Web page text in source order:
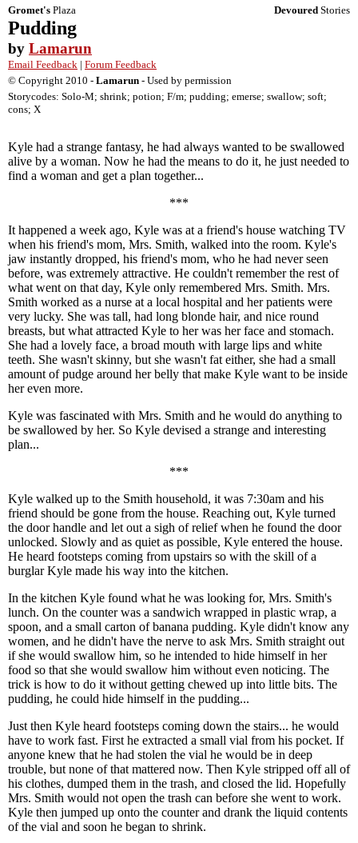
Gromet's Plaza Devoured Stories
Pudding
by Lamarun
Email Feedback | Forum Feedback
© Copyright 2010 - Lamarun - Used by permission
Storycodes: Solo-M; shrink; potion; F/m; pudding; emerse; swallow; soft;
cons; X
Kyle had a strange fantasy, he had always wanted to be swallowed
alive by a woman. Now he had the means to do it, he just needed to
find a woman and get a plan together...
***
It happened a week ago, Kyle was at a friend's house watching TV
when his friend's mom, Mrs. Smith, walked into the room. Kyle's
jaw instantly dropped, his friend's mom, who he had never seen
before, was extremely attractive. He couldn't remember the rest of
what went on that day, Kyle only remembered Mrs. Smith. Mrs.
Smith worked as a nurse at a local hospital and her patients were
very lucky. She was tall, had long blonde hair, and nice round
breasts, but what attracted Kyle to her was her face and stomach.
She had a lovely face, a broad mouth with large lips and white
teeth. She wasn't skinny, but she wasn't fat either, she had a small
amount of pudge around her belly that make Kyle want to be inside
her even more.
Kyle was fascinated with Mrs. Smith and he would do anything to
be swallowed by her. So Kyle devised a strange and interesting
plan...
***
Kyle walked up to the Smith household, it was 7:30am and his
friend should be gone from the house. Reaching out, Kyle turned
the door handle and let out a sigh of relief when he found the door
unlocked. Slowly and as quiet as possible, Kyle entered the house.
He heard footsteps coming from upstairs so with the skill of a
burglar Kyle made his way into the kitchen.
In the kitchen Kyle found what he was looking for, Mrs. Smith's
lunch. On the counter was a sandwich wrapped in plastic wrap, a
spoon, and a small carton of banana pudding. Kyle didn't know any
women, and he didn't have the nerve to ask Mrs. Smith straight out
if she would swallow him, so he intended to hide himself in her
food so that she would swallow him without even noticing. The
trick is how to do it without getting chewed up into little bits. The
pudding, he could hide himself in the pudding...
Just then Kyle heard footsteps coming down the stairs... he would
have to work fast. First he extracted a small vial from his pocket. If
anyone knew that he had stolen the vial he would be in deep
trouble, but none of that mattered now. Then Kyle stripped off all of
his clothes, dumped them in the trash, and closed the lid. Hopefully
Mrs. Smith would not open the trash can before she went to work.
Kyle then jumped up onto the counter and drank the liquid contents
of the vial and soon he began to shrink.